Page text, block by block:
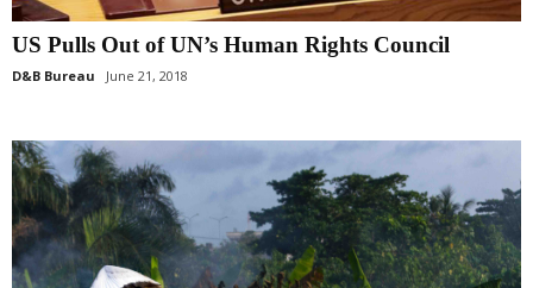
US Pulls Out of UN’s Human Rights Council
D&B Bureau June 21, 2018